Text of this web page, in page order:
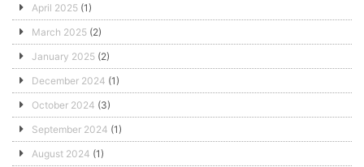
April 2025 (1)
March 2025 (2)
January 2025 (2)
December 2024 (1)
October 2024 (3)
September 2024 (1)
August 2024 (1)